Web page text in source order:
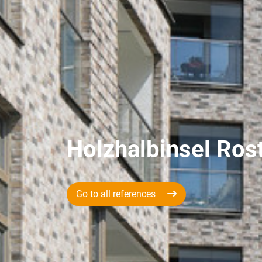
Holzhalbinsel
Go to all references